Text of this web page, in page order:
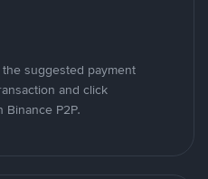
suggested payment
and click
P2P.